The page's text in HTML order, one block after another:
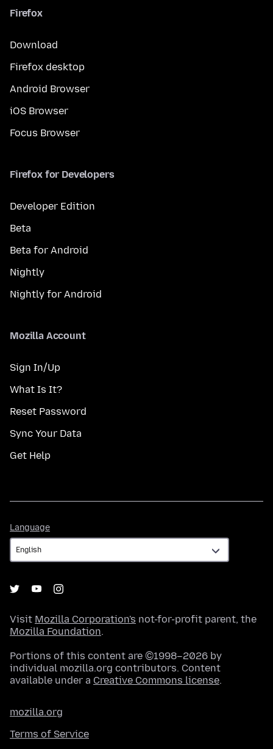
Firefox
Download
Firefox desktop
Android Browser
iOS Browser
Focus Browser
Firefox for Developers
Developer Edition
Beta
Beta for Android
Nightly
Nightly for Android
Mozilla Account
Sign In/Up
What Is It?
Reset Password
Sync Your Data
Get Help
Language
Visit Mozilla Corporation's not-for-profit parent, the
Mozilla Foundation.
Portions of this content are ©1998–2026 by
individual mozilla.org contributors. Content
available under a Creative Commons license.
mozilla.org
Terms of Service